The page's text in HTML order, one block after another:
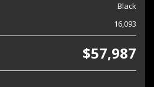
Black
16,093
$57,987